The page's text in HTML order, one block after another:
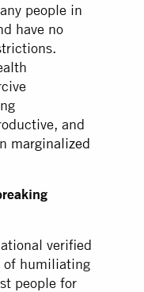
people in
have no
and
marginalized
verified
of humiliating
people for